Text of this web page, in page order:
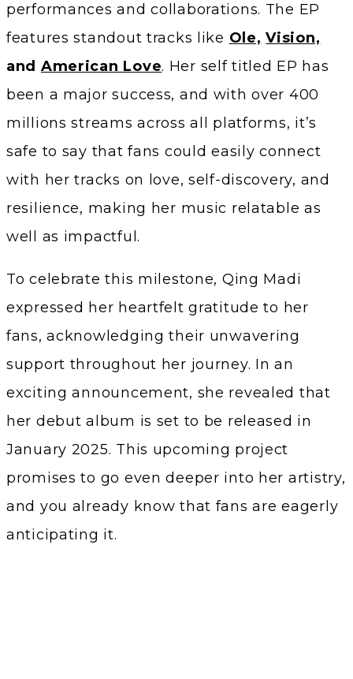
performances and collaborations. The EP
features standout tracks like Ole, Vision,
and American Love. Her self titled EP has
been a major success, and with over 400
millions streams across all platforms, it’s
safe to say that fans could easily connect
with her tracks on love, self-discovery, and
resilience, making her music relatable as
well as impactful.
To celebrate this milestone, Qing Madi
expressed her heartfelt gratitude to her
fans, acknowledging their unwavering
support throughout her journey. In an
exciting announcement, she revealed that
her debut album is set to be released in
January 2025. This upcoming project
promises to go even deeper into her artistry,
and you already know that fans are eagerly
anticipating it.